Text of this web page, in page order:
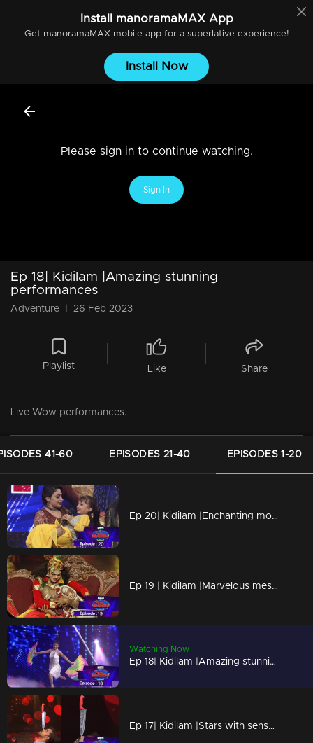
Install manoramaMAXApp
Get manoramaMAXmobile app for a superlative experience!
Install Now
Please sign in to continue watching.
Sign In
Ep 18| Kidilam |Amazing stunning
performances
Adventure 26 Feb 2023
Playlist Like Share
Live Wow performances.
41-60 EPISODES 21-40 EPISODES 1-20
Ep 20| Kidilam |Enchanting moments
Ep 19 | Kidilam |Marvelous mesmerizing performances
Watching Now
Ep 18| Kidilam |Amazing stunning performances
Ep 17| Kidilam |Stars with sensational success.